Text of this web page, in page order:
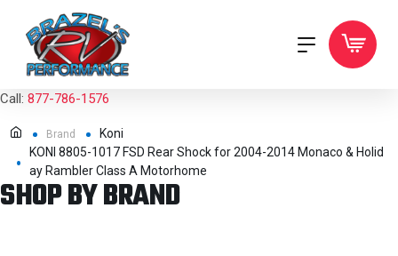
Call: 877-786-1576
Brand
Koni
KONI 8805-1017 FSD Rear Shock for 2004-2014 Monaco & Holid
ay Rambler Class A Motorhome
SHOP BY BRAND